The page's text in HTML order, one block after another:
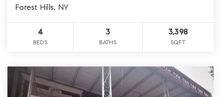
Forest Hills, NY
4
BEDS
3
BATHS
3,398
SQFT